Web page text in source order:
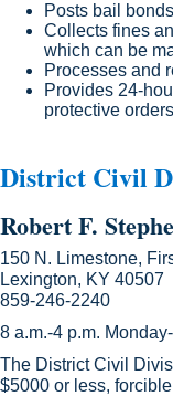
Posts bail bonds
Collects fines
which can be
Processes and
Provides 24-
protective orders
District Civil
​Robert F.
150 N. Limestone,
Lexington, KY 40507
859-246-2240
8 a.m.-4 p.m.
The District Civil
$5000 or less,